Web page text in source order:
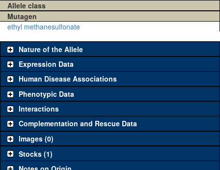
Allele class
Mutagen
ethyl methanesulfonate
Nature of the Allele
Expression Data
Human Disease Associations
Phenotypic Data
Interactions
Complementation and Rescue Data
Images (0)
Stocks (1)